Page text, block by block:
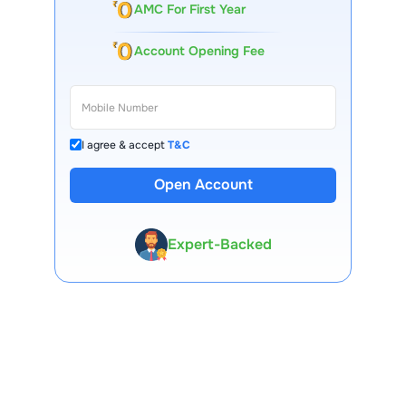
AMC For First Year
Account Opening Fee
I agree & acceptT&C
Open Account
13 Lakh+ Clients
Expert-Backed
Premium Tools